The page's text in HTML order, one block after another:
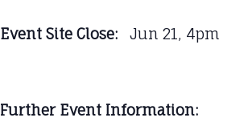
Event Site Close: Jun 21, 4pm
Further Event Information: